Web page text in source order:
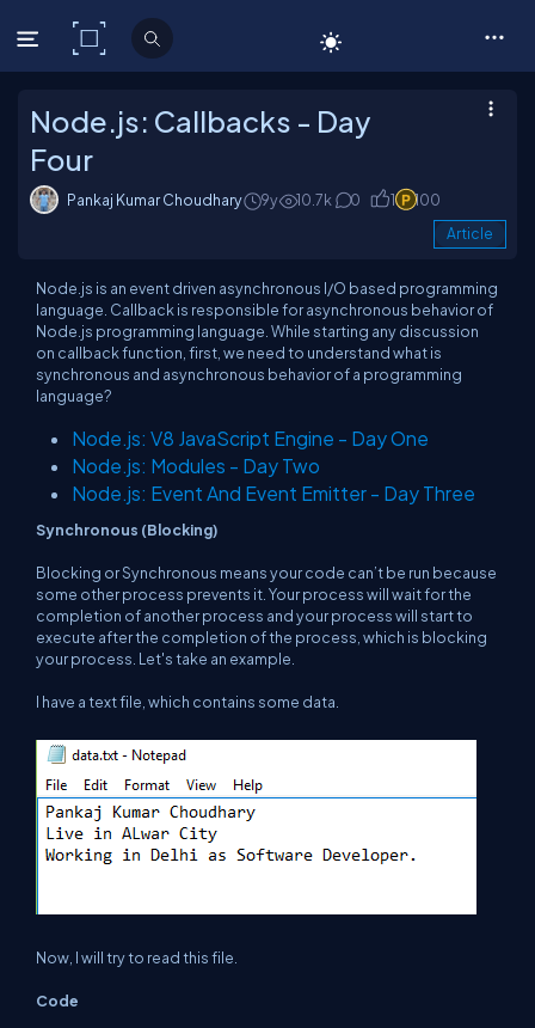
C# Corner
Node.js: Callbacks - Day
Four
Pankaj Kumar Choudhary 9y 10.7k 0 1 100
Article
Node.js is an event driven asynchronous I/O based programming
language. Callback is responsible for asynchronous behavior of
Node.js programming language. While starting any discussion
on callback function, first, we need to understand what is
synchronous and asynchronous behavior of a programming
language?
Node.js: V8 JavaScript Engine - Day One
Node.js: Modules - Day Two
Node.js: Event And Event Emitter - Day Three
Synchronous (Blocking)
Blocking or Synchronous means your code can’t be run because
some other process prevents it. Your process will wait for the
completion of another process and your process will start to
execute after the completion of the process, which is blocking
your process. Let's take an example.
I have a text file, which contains some data.
Now, I will try to read this file.
Code